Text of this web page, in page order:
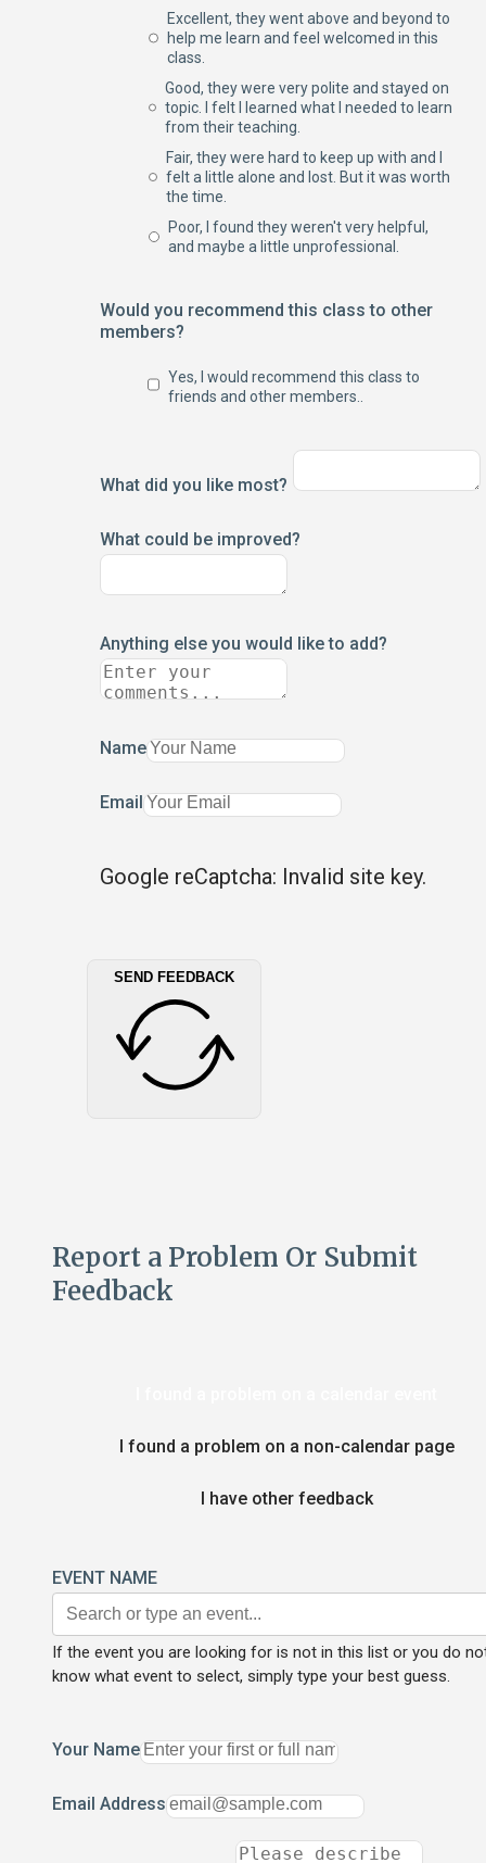
Excellent, they went above and beyond to
help me learn and feel welcomed in this
class.
Good, they were very polite and stayed on
topic. I felt I learned what I needed to learn
from their teaching.
Fair, they were hard to keep up with and I
felt a little alone and lost. But it was worth
the time.
Poor, I found they weren't very helpful,
and maybe a little unprofessional.
Would you recommend this class to other
members?
Yes, I would recommend this class to
friends and other members..
What did you like most?
What could be improved?
Anything else you would like to add?
Name
Email
Google reCaptcha: Invalid site key.
SEND FEEDBACK
Report a Problem Or Submit
Feedback
I found a problem on a non-calendar page
I have other feedback
EVENT NAME
If the event you are looking for is not in this list or you do
know what event to select, simply type your best guess.
Your Name
Email Address